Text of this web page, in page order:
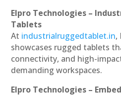
Elpro Technologies –
Tablets
At industrialruggedtablet.in,
showcases rugged tablets
connectivity, and high-
demanding workspaces.
Elpro Technologies –